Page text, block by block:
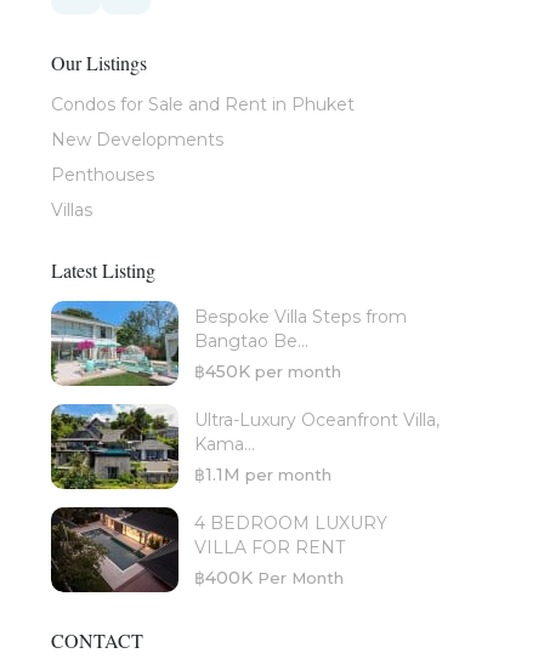
Our Listings
Condos for Sale and Rent in Phuket
New Developments
Penthouses
Villas
Latest Listing
Bespoke Villa Steps from
Bangtao Be...
฿450K per month
Ultra-Luxury Oceanfront Villa,
Kama...
฿1.1M per month
4 BEDROOM LUXURY
VILLA FOR RENT
฿400K Per Month
CONTACT